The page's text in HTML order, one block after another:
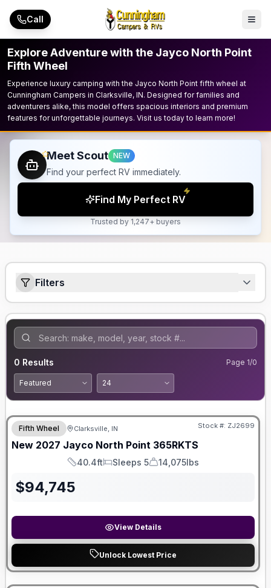
Skip to main content
Call
Explore Adventure with the Jayco North Point
Fifth Wheel
Experience luxury camping with the Jayco North Point fifth wheel at
Cunningham Campers in Clarksville, IN. Designed for families and
adventurers alike, this model offers spacious interiors and premium
features for unforgettable journeys. Visit us today to learn more!
Meet Scout NEW
Find your perfect RV immediately.
Find My Perfect RV
Trusted by 1,247+ buyers
Filters
0 Results Page 1/0
Fifth Wheel Clarksville, IN Stock #: ZJ2699
New 2027 Jayco North Point 365RKTS
Length
40.4ft
Sleeps
Sleeps 5
Dry Weight
14,075lbs
$94,745
View Details
Unlock Lowest Price